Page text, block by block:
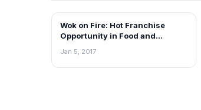
ARTICLES
Wok on Fire: Hot Franchise
Opportunity in Food and
Jan 5, 2017